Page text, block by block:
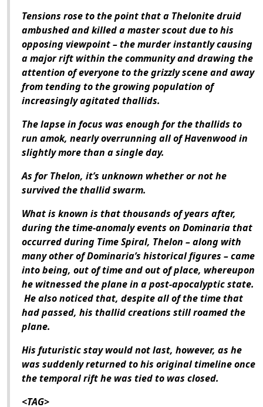
Tensions rose to the point that a Thelonite druid
ambushed and killed a master scout due to his
opposing viewpoint – the murder instantly causing
a major rift within the community and drawing the
attention of everyone to the grizzly scene and away
from tending to the growing population of
increasingly agitated thallids.
The lapse in focus was enough for the thallids to
run amok, nearly overrunning all of Havenwood in
slightly more than a single day.
As for Thelon, it’s unknown whether or not he
survived the thallid swarm.
What is known is that thousands of years after,
during the time-anomaly events on Dominaria that
occurred during Time Spiral, Thelon – along with
many other of Dominaria’s historical figures – came
into being, out of time and out of place, whereupon
he witnessed the plane in a post-apocalyptic state.
He also noticed that, despite all of the time that
had passed, his thallid creations still roamed the
plane.
His futuristic stay would not last, however, as he
was suddenly returned to his original timeline once
the temporal rift he was tied to was closed.
<TAG>